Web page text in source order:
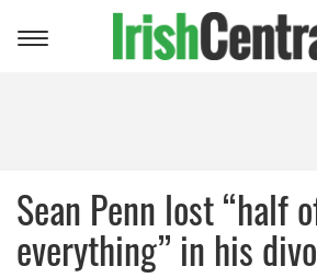
Toggle
Sean Penn lost “half
everything” in his